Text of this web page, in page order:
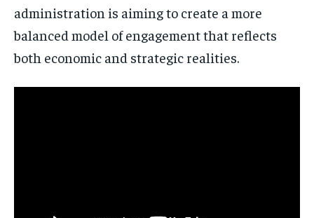
administration is aiming to create a more
balanced model of engagement that reflects
both economic and strategic realities.